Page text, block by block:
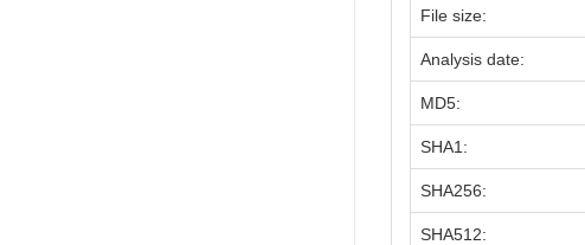
File size:
Analysis date:
MD5:
SHA1:
SHA256:
SHA512: